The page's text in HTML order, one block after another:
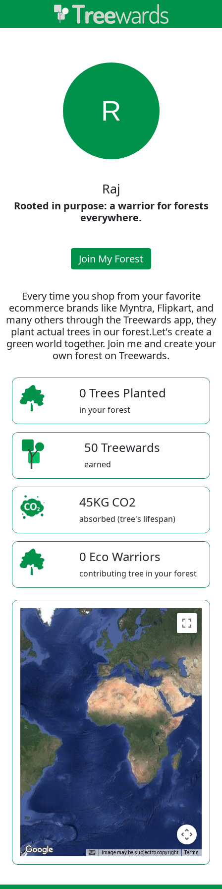
R
Raj
Rooted in purpose: a warrior for forests
everywhere.
Join My Forest
Every time you shop from your favorite
ecommerce brands like Myntra, Flipkart, and
many others through the Treewards app, they
plant actual trees in our forest.Let's create a
green world together. Join me and create your
own forest on Treewards.
0 Trees Planted
in your forest
50 Treewards
earned
45KG CO2
absorbed (tree's lifespan)
0 Eco Warriors
contributing tree in your forest
Image may be subject to copyright Terms